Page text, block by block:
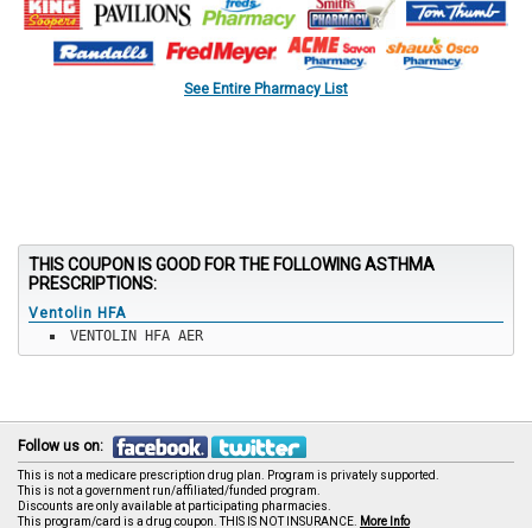
See Entire Pharmacy List
THIS COUPON IS GOOD FOR THE FOLLOWING ASTHMA
PRESCRIPTIONS:
Ventolin HFA
VENTOLIN HFA AER
Follow us on:
This is not a medicare prescription drug plan. Program is privately supported.
This is not a government run/affiliated/funded program.
Discounts are only available at participating pharmacies.
This program/card is a drug coupon. THIS IS NOT INSURANCE. More Info